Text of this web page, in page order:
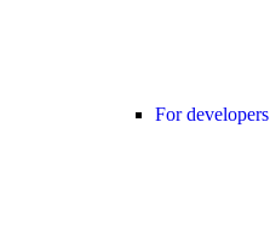
For developers